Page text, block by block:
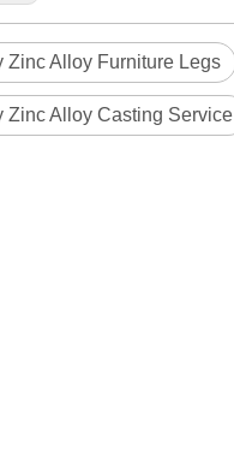
Zinc Alloy Furniture Legs
Zinc Alloy Casting Service